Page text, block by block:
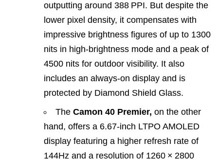
outputting around 388 PPI. But despite the
lower pixel density, it compensates with
impressive brightness figures of up to 1300
nits in high‐brightness mode and a peak of
4500 nits for outdoor visibility. It also
includes an always‑on display and is
protected by Diamond Shield Glass.
The Camon 40 Premier, on the other
hand, offers a 6.67‑inch LTPO AMOLED
display featuring a higher refresh rate of
144Hz and a resolution of 1260 × 2800